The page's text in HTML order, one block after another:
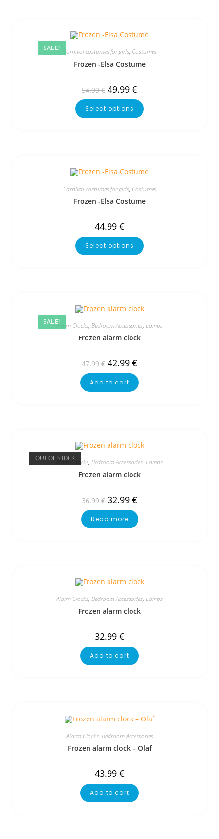
SALE! Carnival costumes for girls, Costumes
Frozen -Elsa Costume
54.99€ 49.99 €
Select options
Carnival costumes for girls, Costumes
Frozen -Elsa Costume
44.99 €
Select options
SALE!Alarm Clocks, Bedroom Accessories, Lamps
Frozen alarm clock
47.99€ 42.99 €
Add to cart
OUT OF STOCK
Alarm Clocks, Bedroom Accessories, Lamps
Frozen alarm clock
36.99€ 32.99 €
Read more
Alarm Clocks, Bedroom Accessories, Lamps
Frozen alarm clock
32.99 €
Add to cart
Alarm Clocks, Bedroom Accessories
Frozen alarm clock – Olaf
43.99 €
Add to cart